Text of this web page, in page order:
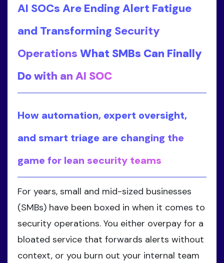
AI SOCs Are Ending Alert Fatigue
and Transforming Security
Operations What SMBs Can Finally
Do with an AI SOC
How automation, expert oversight,
and smart triage are changing the
game for lean security teams
For years, small and mid-sized businesses
(SMBs) have been boxed in when it comes to
security operations. You either overpay for a
bloated service that forwards alerts without
context, or you burn out your internal team